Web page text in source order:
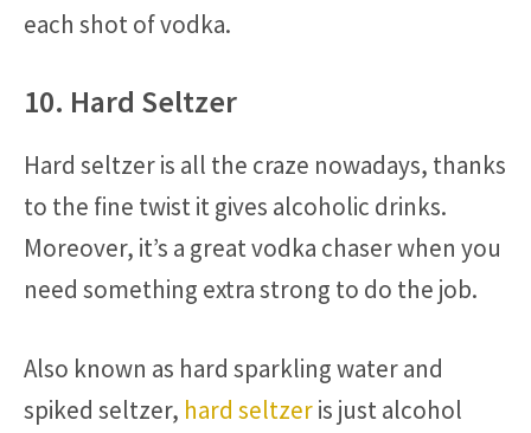
each shot of vodka.
10. Hard Seltzer
Hard seltzer is all the craze nowadays, thanks
to the fine twist it gives alcoholic drinks.
Moreover, it’s a great vodka chaser when you
need something extra strong to do the job.
Also known as hard sparkling water and
spiked seltzer, hard seltzeris just alcohol